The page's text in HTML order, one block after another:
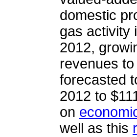
domestic
gas activity
2012,
revenues
forecasted
2012 to
on
well as this